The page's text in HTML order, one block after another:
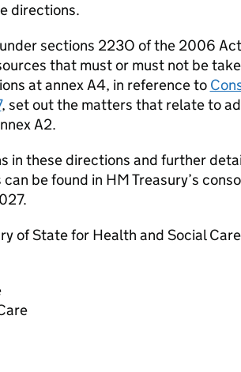
directions.
sections 223O of the 2006
that must or must not be
at annex A4, in reference to
, set out the matters that relate to
A2.
in these directions and further
be found in HM Treasury’s
of State for Health and Social